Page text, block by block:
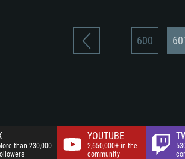
600
than 230,000
YOUTUBE
2,650,000+ in the
community